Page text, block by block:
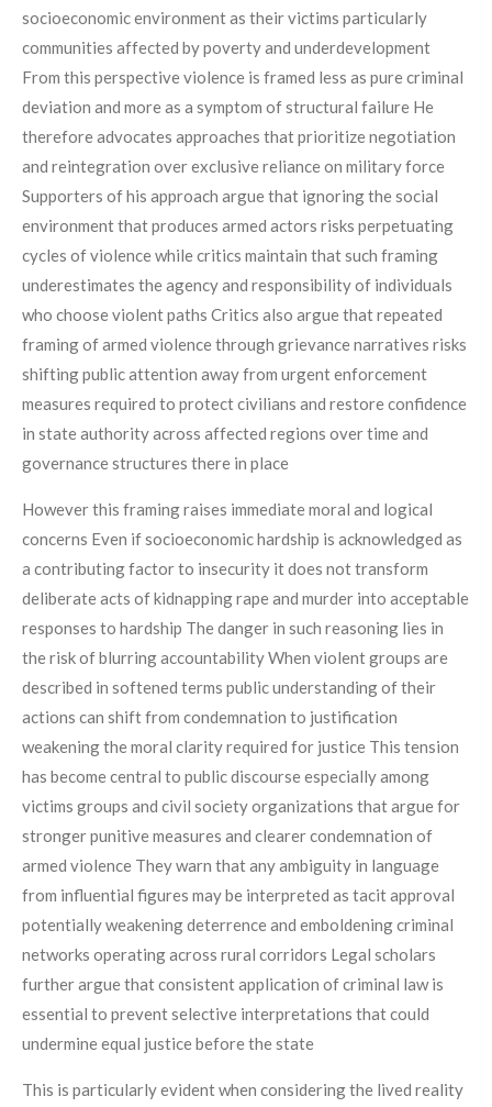
socioeconomic environment as their victims particularly
communities affected by poverty and underdevelopment
From this perspective violence is framed less as pure criminal
deviation and more as a symptom of structural failure He
therefore advocates approaches that prioritize negotiation
and reintegration over exclusive reliance on military force
Supporters of his approach argue that ignoring the social
environment that produces armed actors risks perpetuating
cycles of violence while critics maintain that such framing
underestimates the agency and responsibility of individuals
who choose violent paths Critics also argue that repeated
framing of armed violence through grievance narratives risks
shifting public attention away from urgent enforcement
measures required to protect civilians and restore confidence
in state authority across affected regions over time and
governance structures there in place
However this framing raises immediate moral and logical
concerns Even if socioeconomic hardship is acknowledged as
a contributing factor to insecurity it does not transform
deliberate acts of kidnapping rape and murder into acceptable
responses to hardship The danger in such reasoning lies in
the risk of blurring accountability When violent groups are
described in softened terms public understanding of their
actions can shift from condemnation to justification
weakening the moral clarity required for justice This tension
has become central to public discourse especially among
victims groups and civil society organizations that argue for
stronger punitive measures and clearer condemnation of
armed violence They warn that any ambiguity in language
from influential figures may be interpreted as tacit approval
potentially weakening deterrence and emboldening criminal
networks operating across rural corridors Legal scholars
further argue that consistent application of criminal law is
essential to prevent selective interpretations that could
undermine equal justice before the state
This is particularly evident when considering the lived reality